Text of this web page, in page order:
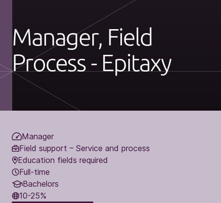
Manager, Field
Process - Epitaxy
Manager
Field support – Service and process
Education fields required
Full-time
Bachelors
10-25%